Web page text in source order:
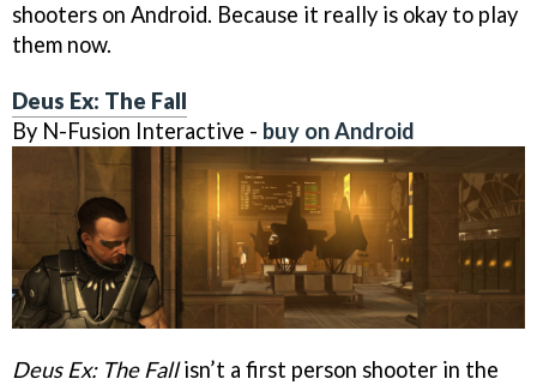
shooters on Android. Because it really is okay to play
them now.
Deus Ex: The Fall
By N-Fusion Interactive - buy on Android
Deus Ex: The Fallisn’t a first person shooter in the